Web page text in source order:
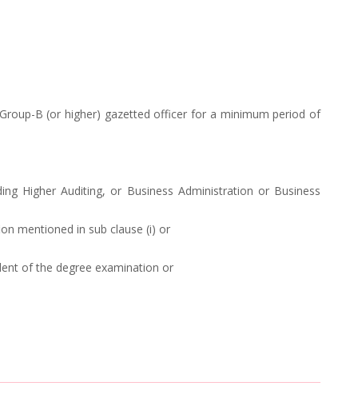
B (or higher) gazetted officer for a minimum period of
Higher Auditing, or Business Administration or Business
mentioned in sub clause (i) or
of the degree examination or